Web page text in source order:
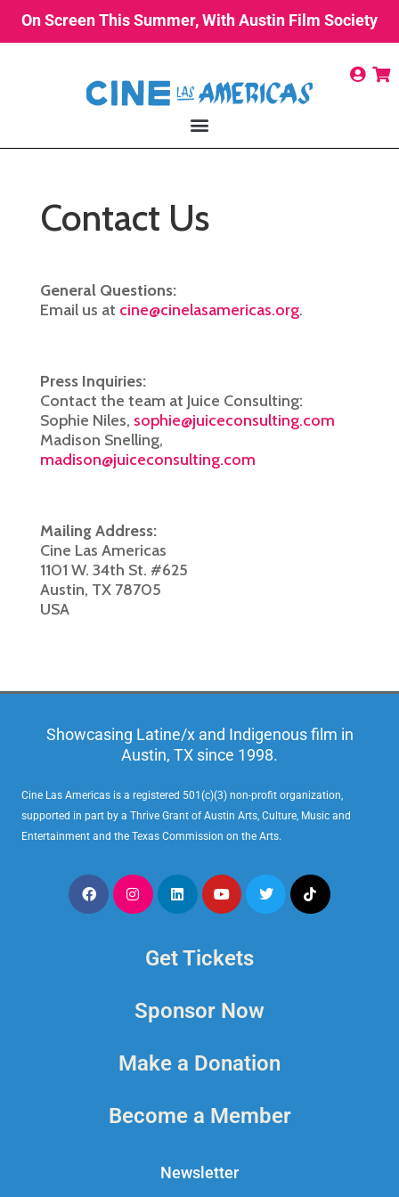
On Screen This Summer, With Austin Film Society
Contact Us
General Questions:
Email us at cine@cinelasamericas.org.
Press Inquiries:
Contact the team at Juice Consulting:
Sophie Niles, sophie@juiceconsulting.com
Madison Snelling,
madison@juiceconsulting.com
Mailing Address:
Cine Las Americas
1101 W. 34th St. #625
Austin, TX 78705
USA
Showcasing Latine/x and Indigenous film in
Austin, TX since 1998.
Cine Las Americas is a registered 501(c)(3) non-profit organization,
supported in part by a Thrive Grant of Austin Arts, Culture, Music and
Entertainment and the Texas Commission on the Arts.
Get Tickets
Sponsor Now
Make a Donation
Become a Member
Newsletter